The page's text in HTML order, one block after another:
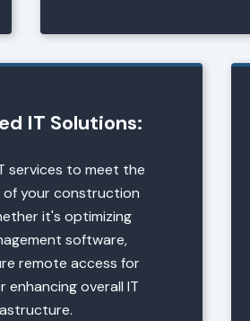
IT Solutions:
services to meet the
of your construction
it's optimizing
software,
remote access for
enhancing overall IT